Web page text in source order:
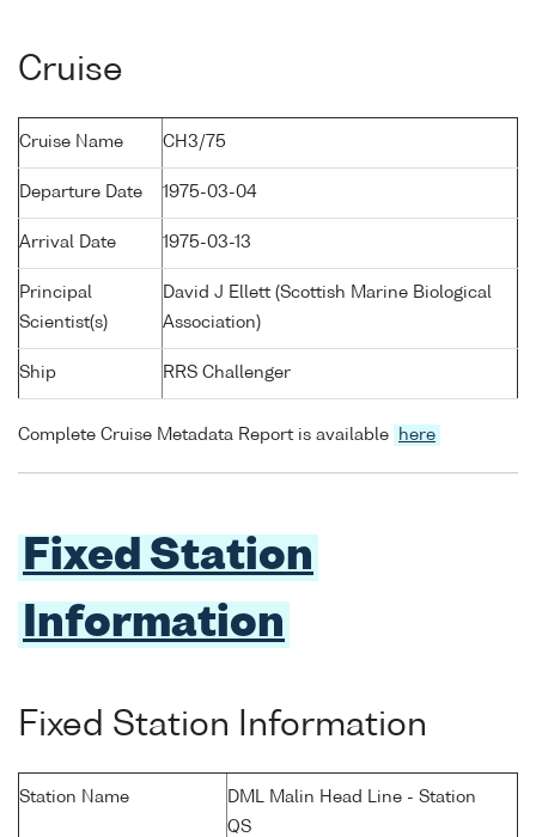
Cruise
Cruise Name CH3/75
Departure Date 1975-03-04
Arrival Date 1975-03-13
Principal
Scientist(s)
David J Ellett (Scottish Marine Biological
Association)
Ship RRS Challenger
Complete Cruise Metadata Report is available here
Fixed Station
Information
Fixed Station Information
Station Name
DML Malin Head Line - Station
QS